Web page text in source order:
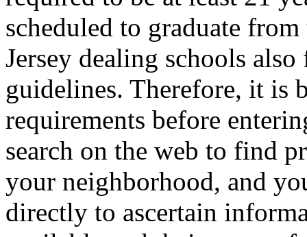
scheduled to graduate
Jersey dealing schools
guidelines. Therefore, it is
requirements before
search on the web to find
your neighborhood, and
directly to ascertain